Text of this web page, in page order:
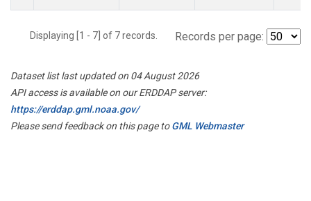
Displaying [1 - 7] of 7 records. Records per page:
Dataset list last updated on 04 August 2026
API access is available on our ERDDAP server:
https://erddap.gml.noaa.gov/
Please send feedback on this page toGML Webmaster